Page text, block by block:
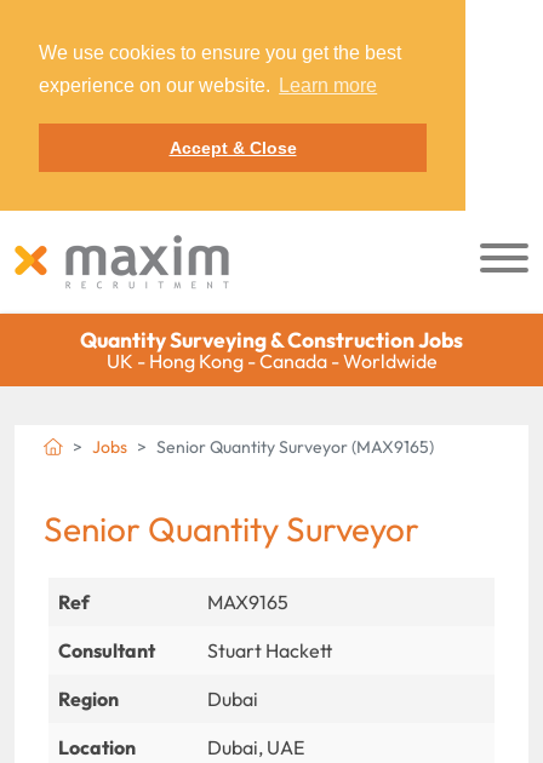
We use cookies to ensure you get the best
experience on our website.
Learn more
Accept & Close
Quantity Surveying & Construction Jobs
UK - Hong Kong - Canada - Worldwide
Jobs Senior Quantity Surveyor (MAX9165)
Senior Quantity Surveyor
Ref
MAX9165
Consultant
Stuart Hackett
Region
Dubai
Location
Dubai, UAE